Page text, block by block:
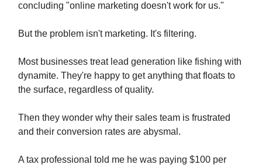
concluding "online marketing doesn't work for us."
But the problem isn't marketing. It's filtering.
Most businesses treat lead generation like fishing with
dynamite. They're happy to get anything that floats to
the surface, regardless of quality.
Then they wonder why their sales team is frustrated
and their conversion rates are abysmal.
A tax professional told me he was paying $100 per